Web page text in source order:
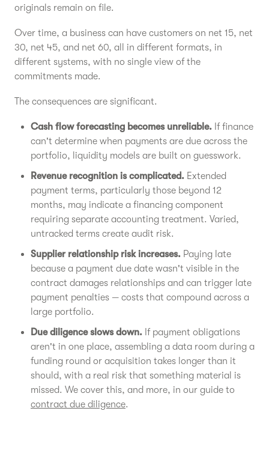
originals remain on file.
Over time, a business can have customers on net 15, net
30, net 45, and net 60, all in different formats, in
different systems, with no single view of the
commitments made.
The consequences are significant.
Cash flow forecasting becomes unreliable. If finance
can't determine when payments are due across the
portfolio, liquidity models are built on guesswork.
Revenue recognition is complicated. Extended
payment terms, particularly those beyond 12
months, may indicate a financing component
requiring separate accounting treatment. Varied,
untracked terms create audit risk.
Supplier relationship risk increases. Paying late
because a payment due date wasn't visible in the
contract damages relationships and can trigger late
payment penalties — costs that compound across a
large portfolio.
Due diligence slows down. If payment obligations
aren't in one place, assembling a data room during a
funding round or acquisition takes longer than it
should, with a real risk that something material is
missed. We cover this, and more, in our guide to
contract due diligence.